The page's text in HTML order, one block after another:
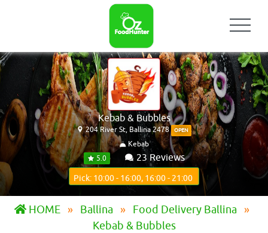
Kebab & Bubbles
204 River St, Ballina 2478 OPEN
Kebab
5.0
23 Reviews
Pick: 10:00 - 16:00, 16:00 - 21:00
HOME Ballina
Food Delivery Ballina
Kebab & Bubbles